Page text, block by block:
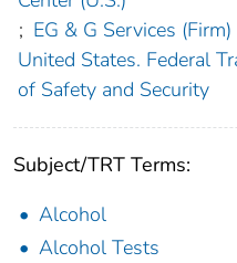
; EG & G Services (Firm)
United States. Federal
of Safety and Security
Subject/TRT Terms:
Alcohol
Alcohol Tests